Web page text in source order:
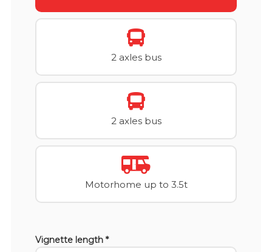
2 axles bus
2 axles bus
Motorhome up to 3.5t
Vignette length *